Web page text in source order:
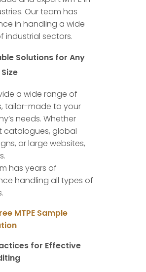
Our team has
in handling a wide
industrial sectors.
Solutions for Any
a wide range of
tailor-made to your
needs. Whether
catalogues, global
or large websites,
has years of
handling all types of
MTPE Sample
for Effective